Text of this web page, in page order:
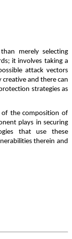
it involves taking a
attack vectors
creative and there can
strategies as
of the composition of
plays in securing
that use these
therein and